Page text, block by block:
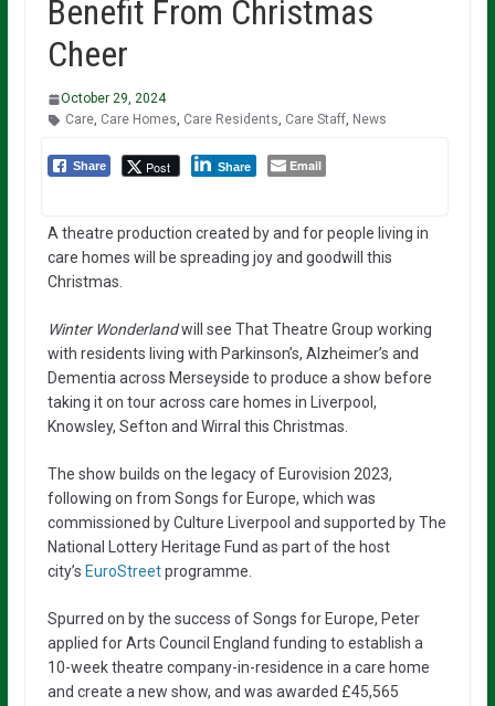
Benefit From Christmas
Cheer
October 29, 2024
Care, Care Homes, Care Residents, Care Staff, News
Share Post Share Email
A theatre production created by and for people living in
care homes will be spreading joy and goodwill this
Christmas.
Winter Wonderlandwill see That Theatre Group working
with residents living with Parkinson’s, Alzheimer’s and
Dementia across Merseyside to produce a show before
taking it on tour across care homes in Liverpool,
Knowsley, Sefton and Wirral this Christmas.
The show builds on the legacy of Eurovision 2023,
following on from Songs for Europe, which was
commissioned by Culture Liverpool and supported by The
National Lottery Heritage Fund as part of the host
city’s EuroStreetprogramme.
Spurred on by the success of Songs for Europe, Peter
applied for Arts Council England funding to establish a
10-week theatre company-in-residence in a care home
and create a new show, and was awarded £45,565